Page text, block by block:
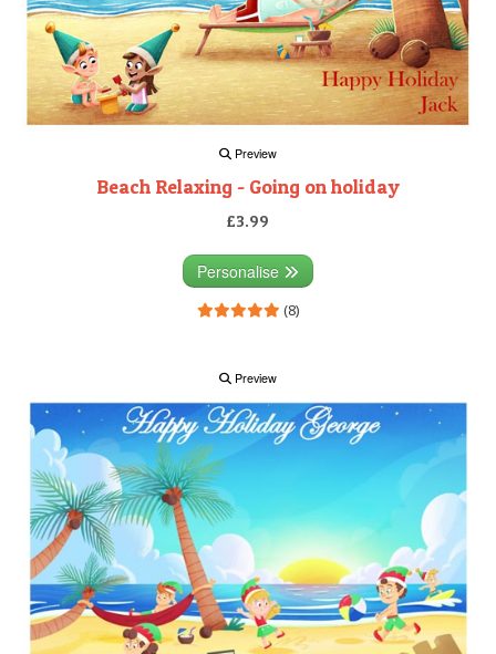
Preview
Beach Relaxing - Going on holiday
£3.99
Personalise
(8)
Preview